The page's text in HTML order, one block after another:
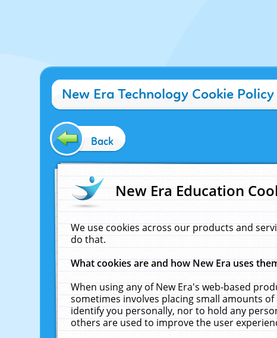
New Era Technology Cookie Policy
Back
New Era Education
We use cookies across our products and
do that.
What cookies are and how New Era uses
When using any of New Era's web-based
sometimes involves placing small amounts
identify you personally, nor to hold any
others are used to improve the user